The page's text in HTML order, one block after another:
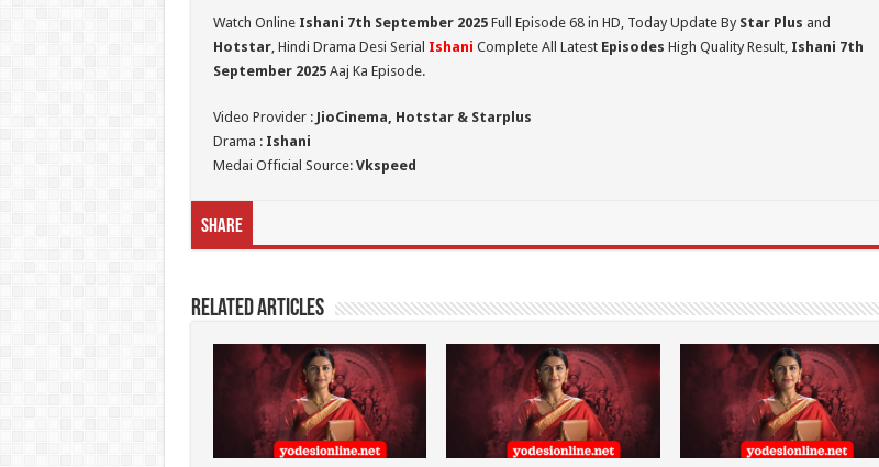
Watch Online Ishani 7th September 2025Full Episode 68 in HD, Today Update By Star Plus and
Hotstar, Hindi Drama Desi Serial Ishani Complete All Latest Episodes High Quality Result, Ishani 7th
September 2025Aaj Ka Episode.
Video Provider : JioCinema, Hotstar & Starplus
Drama : Ishani
Medai Official Source: Vkspeed
Share
Related Articles